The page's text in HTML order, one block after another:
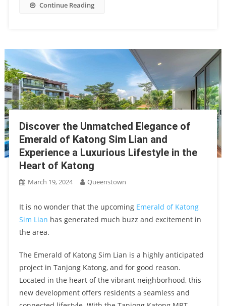
Continue Reading
Discover the Unmatched Elegance of
Emerald of Katong Sim Lian and
Experience a Luxurious Lifestyle in the
Heart of Katong
March 19, 2024 Queenstown
It is no wonder that the upcoming Emerald of Katong
Sim Lian has generated much buzz and excitement in
the area.
The Emerald of Katong Sim Lian is a highly anticipated
project in Tanjong Katong, and for good reason.
Located in the heart of the vibrant neighborhood, this
new development offers residents a seamless and